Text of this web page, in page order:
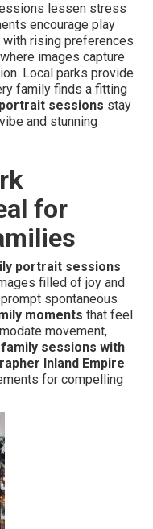
lessen stress
encourage play
with rising preferences
images capture
Local parks provide
family finds a fitting
sessions stay
and stunning
for
portrait sessions
filled of joy and
spontaneous
moments that feel
movement,
family sessions with
Inland Empire
for compelling